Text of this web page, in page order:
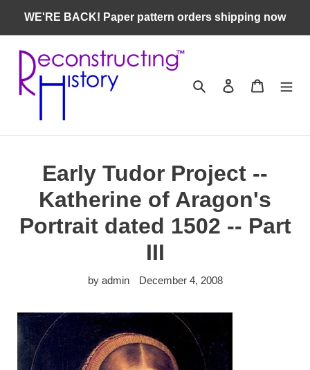
content
WE'RE BACK! Paper pattern orders shipping now
Search Log in Cart
Early Tudor Project --
Katherine of Aragon's
Portrait dated 1502 -- Part
III
by admin December 4, 2008